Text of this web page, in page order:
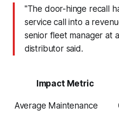
"The door-hinge recall
service call into a
senior fleet manager at
distributor said.
Impact Metric
Average Maintenance